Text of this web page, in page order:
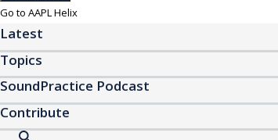
Go to AAPL Helix
Latest
Topics
SoundPractice Podcast
Contribute